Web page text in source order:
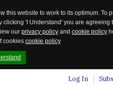
website to work to its optimum. To
'I Understand' you are
our privacy policy and cookie policy
cookies cookie policy
Log In